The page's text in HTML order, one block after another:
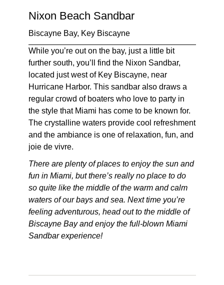
Nixon Beach Sandbar
Biscayne Bay, Key Biscayne
While you’re out on the bay, just a little bit
further south, you’ll find the Nixon Sandbar,
located just west of Key Biscayne, near
Hurricane Harbor. This sandbar also draws a
regular crowd of boaters who love to party in
the style that Miami has come to be known for.
The crystalline waters provide cool refreshment
and the ambiance is one of relaxation, fun, and
joie de vivre.
There are plenty of places to enjoy the sun and
fun in Miami, but there’s really no place to do
so quite like the middle of the warm and calm
waters of our bays and sea. Next time you’re
feeling adventurous, head out to the middle of
Biscayne Bay and enjoy the full-blown Miami
Sandbar experience!